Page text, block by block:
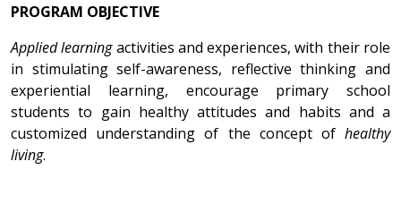
PROGRAM OBJECTIVE
Applied learningactivities and experiences, with their role
in stimulating self-awareness, reflective thinking and
experiential learning, encourage primary school
students to gain healthy attitudes and habits and a
customized understanding of the concept of healthy
living.